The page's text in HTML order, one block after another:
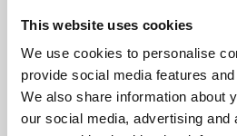
This website uses cookies
We use cookies to personalise
provide social media features
We also share information about
our social media, advertising and
supported by Arts Council
University.